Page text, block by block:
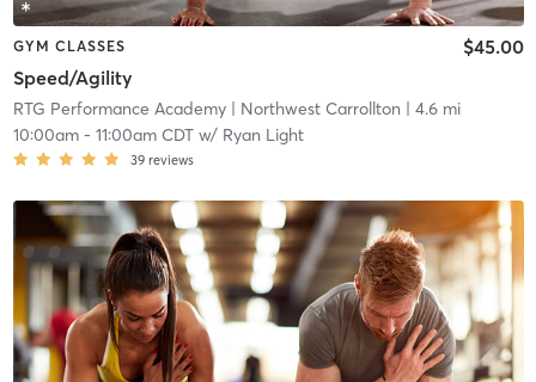
GYM CLASSES
Speed/Agility
$45.00
RTG Performance Academy| Northwest Carrollton | 4.6 mi
10:00am- 11:00am CDTw/ Ryan Light
39 reviews